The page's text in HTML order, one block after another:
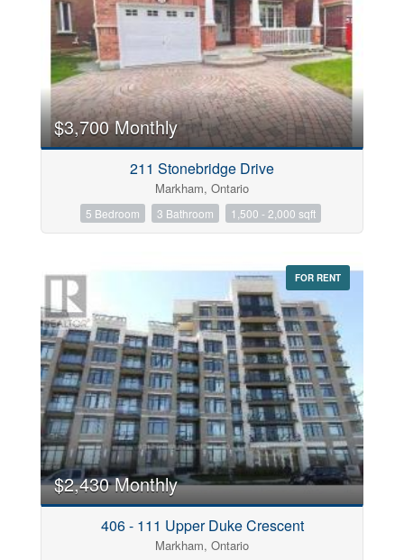
Condominium
Pool
Open House
Search
$3,700 Monthly
211 Stonebridge Drive
Markham, Ontario
5 Bedroom 3 Bathroom 1,500 - 2,000 sqft
FOR RENT
$2,430 Monthly
406 - 111 Upper Duke Crescent
Markham, Ontario